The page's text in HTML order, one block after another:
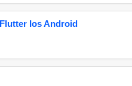
Ios Android